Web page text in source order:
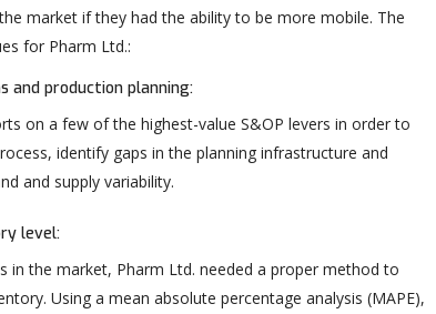
market if they had the ability to be more mobile. The
for Pharm Ltd.:
and production planning:
on a few of the highest-value S&OP levers in order to
identify gaps in the planning infrastructure and
and supply variability.
level:
in the market, Pharm Ltd. needed a proper method to
Using a mean absolute percentage analysis (MAPE),